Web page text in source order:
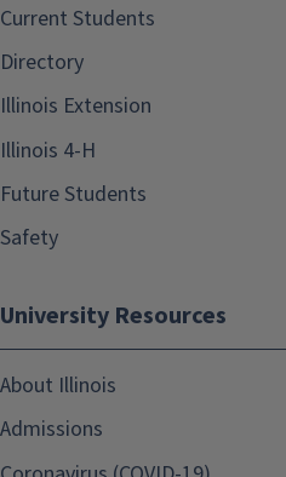
Current Students
Directory
Illinois Extension
Illinois 4-H
Future Students
Safety
University Resources
About Illinois
Admissions